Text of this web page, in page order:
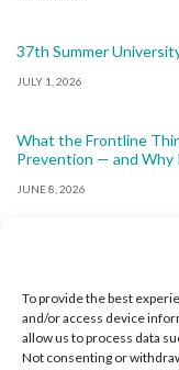
To provide the best
and/or access device
allow us to process data
Not consenting or
37th Summer
JULY 1, 2026
What the Frontline
Prevention — and
JUNE 8, 2026
The International